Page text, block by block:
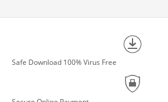
Safe Download 100% Virus Free